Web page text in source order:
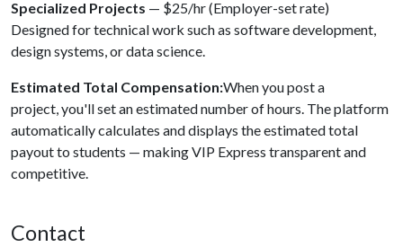
Specialized Projects — $25/hr (Employer-set rate)
Designed for technical work such as software development,
design systems, or data science.
Estimated Total Compensation:When you post a
project, you'll set an estimated number of hours. The platform
automatically calculates and displays the estimated total
payout to students — making VIP Express transparent and
competitive.
Contact